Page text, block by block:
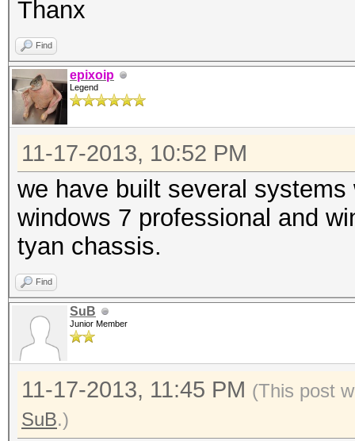
Thanx
Find
epixoip
Legend
11-17-2013, 10:52 PM
we have built several
windows 7 professional and
tyan chassis.
Find
SuB
Junior Member
11-17-2013, 11:45 PM (This post
SuB.)